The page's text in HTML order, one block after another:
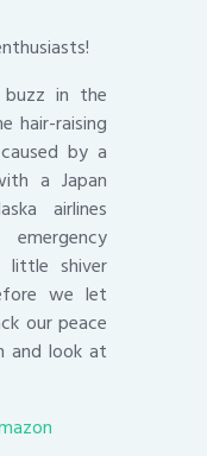
in the
hair-raising
by a
a Japan
airlines
little shiver
we let
our peace
and look at